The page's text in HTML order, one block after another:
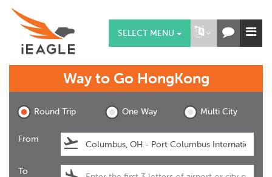
SELECT MENU
Way to Go HongKong
Round Trip One Way Multi City
From
To